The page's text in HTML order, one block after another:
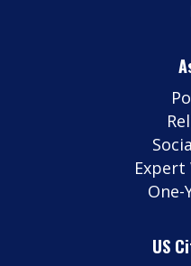
Expert
One-
US